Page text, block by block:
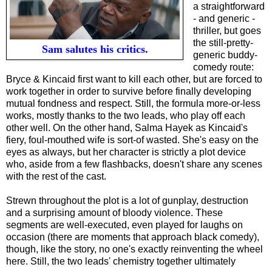
Sam salutes his critics.
a straightforward
- and generic -
thriller, but goes
the still-pretty-
generic buddy-
comedy route:
Bryce & Kincaid first want to kill each other, but are forced to
work together in order to survive before finally developing
mutual fondness and respect. Still, the formula more-or-less
works, mostly thanks to the two leads, who play off each
other well. On the other hand, Salma Hayek as Kincaid's
fiery, foul-mouthed wife is sort-of wasted. She's easy on the
eyes as always, but her character is strictly a plot device
who, aside from a few flashbacks, doesn't share any scenes
with the rest of the cast.
Strewn throughout the plot is a lot of gunplay, destruction
and a surprising amount of bloody violence. These
segments are well-executed, even played for laughs on
occasion (there are moments that approach black comedy),
though, like the story, no one's exactly reinventing the wheel
here. Still, the two leads' chemistry together ultimately